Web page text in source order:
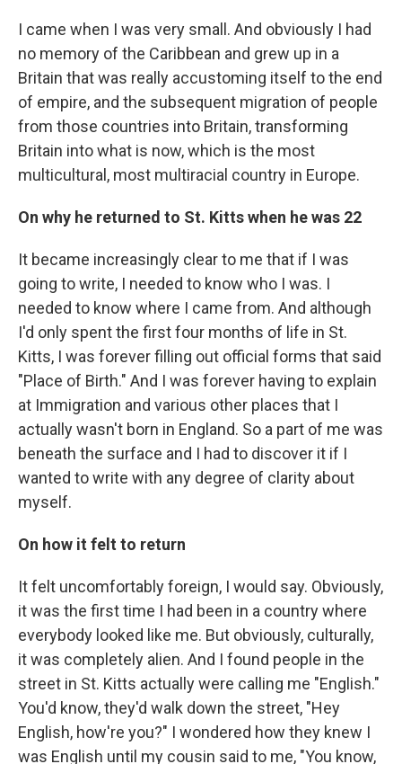
I came when I was very small. And obviously I had
no memory of the Caribbean and grew up in a
Britain that was really accustoming itself to the end
of empire, and the subsequent migration of people
from those countries into Britain, transforming
Britain into what is now, which is the most
multicultural, most multiracial country in Europe.
On why he returned to St. Kitts when he was 22
It became increasingly clear to me that if I was
going to write, I needed to know who I was. I
needed to know where I came from. And although
I'd only spent the first four months of life in St.
Kitts, I was forever filling out official forms that said
"Place of Birth." And I was forever having to explain
at Immigration and various other places that I
actually wasn't born in England. So a part of me was
beneath the surface and I had to discover it if I
wanted to write with any degree of clarity about
myself.
On how it felt to return
It felt uncomfortably foreign, I would say. Obviously,
it was the first time I had been in a country where
everybody looked like me. But obviously, culturally,
it was completely alien. And I found people in the
street in St. Kitts actually were calling me "English."
You'd know, they'd walk down the street, "Hey
English, how're you?" I wondered how they knew I
was English until my cousin said to me, "You know,